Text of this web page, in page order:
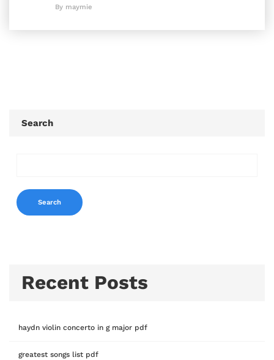
By maymie
Search
Search
Recent Posts
haydn violin concerto in g major pdf
greatest songs list pdf